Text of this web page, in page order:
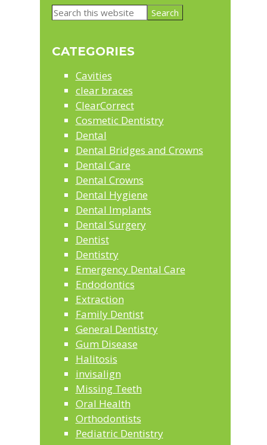
Primary
Search
CATEGORIES
Cavities
clear braces
ClearCorrect
Cosmetic Dentistry
Dental
Dental Bridges and Crowns
Dental Care
Dental Crowns
Dental Hygiene
Dental Implants
Dental Surgery
Dentist
Dentistry
Emergency Dental Care
Endodontics
Extraction
Family Dentist
General Dentistry
Gum Disease
Halitosis
invisalign
Missing Teeth
Oral Health
Orthodontists
Pediatric Dentistry